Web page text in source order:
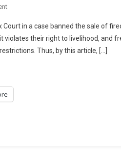
On
On
Crackers:
Looking
Hon’ble
Courts
in a case banned the sale of
their right to livelihood, and
Thus, by this article, […]